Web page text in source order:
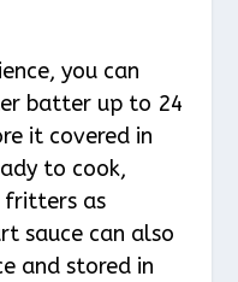
you can
batter up to 24
it covered in
to cook,
fritters as
sauce can also
and stored in